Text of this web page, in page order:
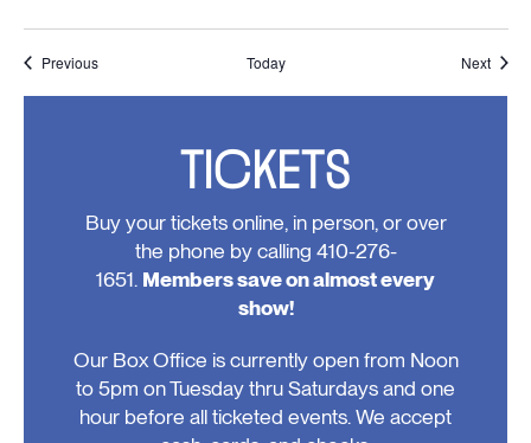
PreviousEvents Today Next
TICKETS
Buy your tickets online, in person, or over
the phone by calling 410-276-
1651. Members save on almost every
show!
Our Box Office is currently open from Noon
to 5pm on Tuesday thru Saturdays and one
hour before all ticketed events. We accept